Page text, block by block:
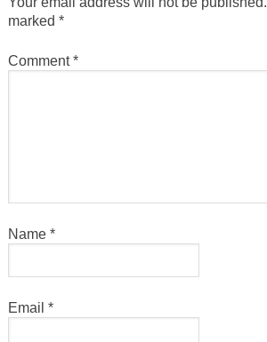
marked *
Comment*
Name *
Email *